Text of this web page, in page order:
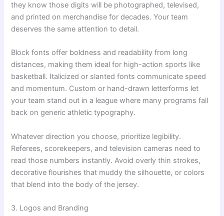
they know those digits will be photographed, televised,
and printed on merchandise for decades. Your team
deserves the same attention to detail.
Block fonts offer boldness and readability from long
distances, making them ideal for high-action sports like
basketball. Italicized or slanted fonts communicate speed
and momentum. Custom or hand-drawn letterforms let
your team stand out in a league where many programs fall
back on generic athletic typography.
Whatever direction you choose, prioritize legibility.
Referees, scorekeepers, and television cameras need to
read those numbers instantly. Avoid overly thin strokes,
decorative flourishes that muddy the silhouette, or colors
that blend into the body of the jersey.
3. Logos and Branding